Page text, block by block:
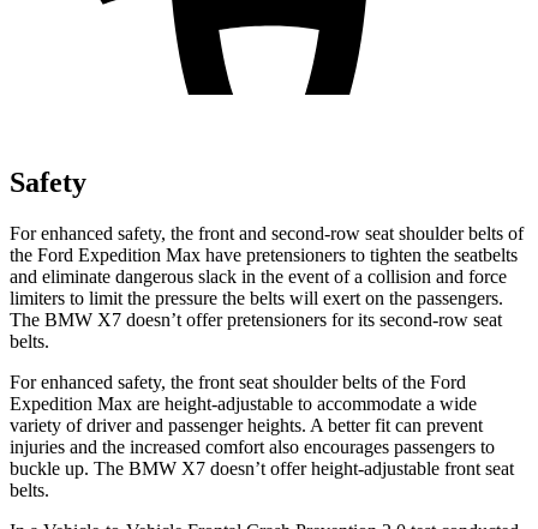
Safety
For enhanced safety, the front and second-row seat shoulder belts of
the Ford Expedition Max have pretensioners to tighten the seatbelts
and eliminate dangerous slack in the event of a collision and force
limiters to limit the pressure the belts will exert on the passengers.
The BMW X7 doesn’t offer pretensioners for its second-row seat
belts.
For enhanced safety, the front seat shoulder belts of the Ford
Expedition Max are height-adjustable to accommodate a wide
variety of driver and passenger heights. A better fit can prevent
injuries and the increased comfort also encourages passengers to
buckle up. The BMW X7 doesn’t offer height-adjustable front seat
belts.